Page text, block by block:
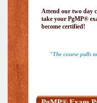
Attend our two day
take your PgMP®
become certified!
"The course pulls